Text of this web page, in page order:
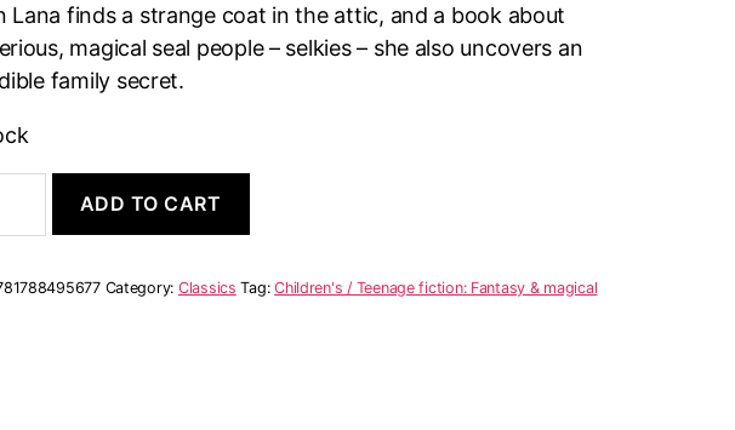
Lana finds a strange coat in the attic, and a book about
magical seal people – selkies – she also uncovers an
family secret.
ADD TO CART
t
r
Category: Classics Tag:Children's / Teenage fiction: Fantasy & magical